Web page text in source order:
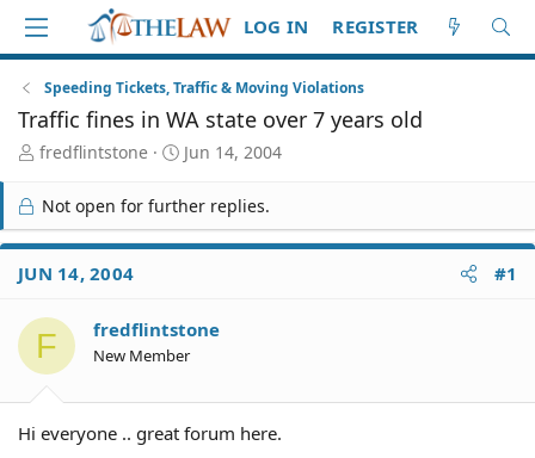
LOG IN REGISTER
Speeding Tickets, Traffic & Moving Violations
Traffic fines in WA state over 7 years old
T
r
e
a
d
S
a
r
t
fredflintstone
S
r
t
e
Jun 14, 2004
Not open for further replies.
JUN 14, 2004 #1
F fredflintstone
New Member
Hi everyone .. great forum here.